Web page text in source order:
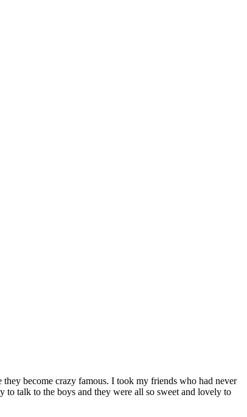
become crazy famous. I took my friends who had never
talk to the boys and they were all so sweet and lovely to